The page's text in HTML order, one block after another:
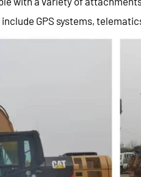
include GPS systems,